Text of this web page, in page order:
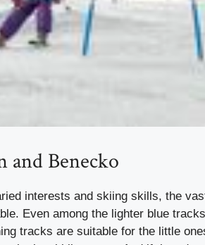
and Benecko
interests and skiing skills, the
Even among the lighter blue
tracks are suitable for the little